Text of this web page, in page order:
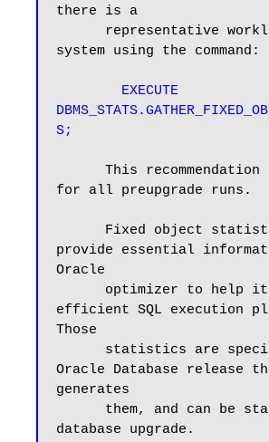
there is a
system using the command:
EXECUTE
S;
for all preupgrade runs.
provide essential
Oracle
efficient SQL execution
Those
Oracle Database release
generates
database upgrade.